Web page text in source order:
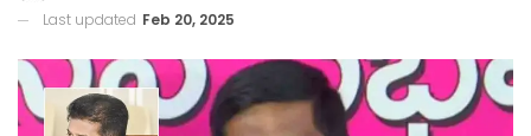
Last updated Feb 20, 2025